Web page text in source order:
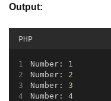
Output:
PHP
Number: 1
Number: 2
Number: 3
Number: 4